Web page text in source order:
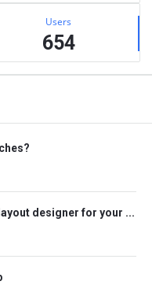
Users
654
designer for your ...